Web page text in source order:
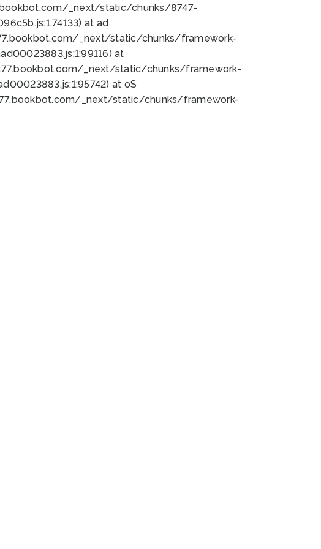
_next/static/chunks/8747-
at ad
_next/static/chunks/framework-
at
_next/static/chunks/framework-
at oS
_next/static/chunks/framework-